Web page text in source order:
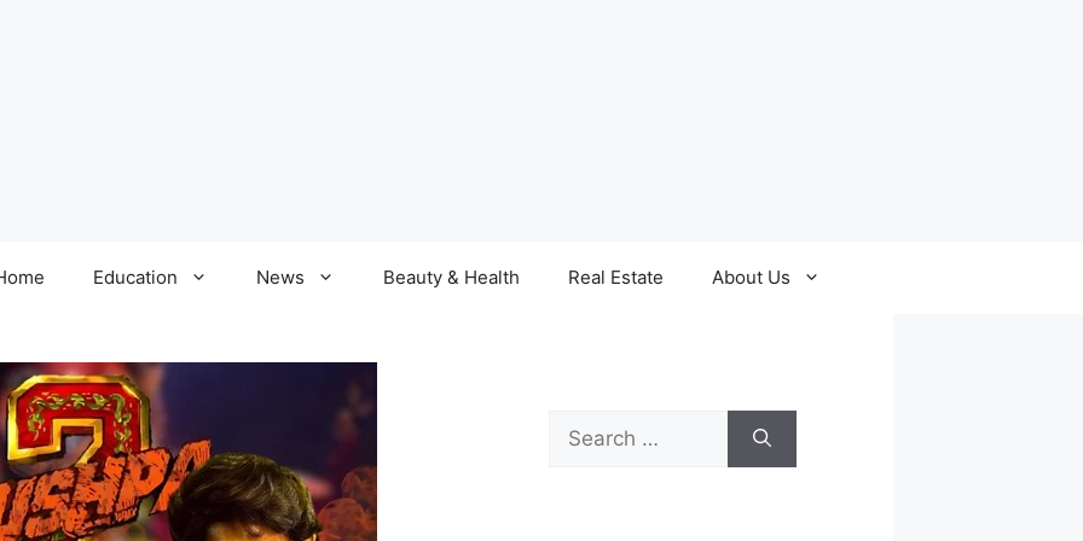
Education News Beauty & Health Real Estate About Us
Search
for: